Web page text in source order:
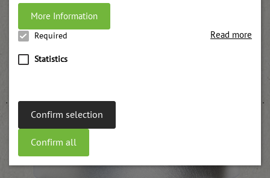
More Information
Required
Statistics
Read more
Confirm selection
Confirm all